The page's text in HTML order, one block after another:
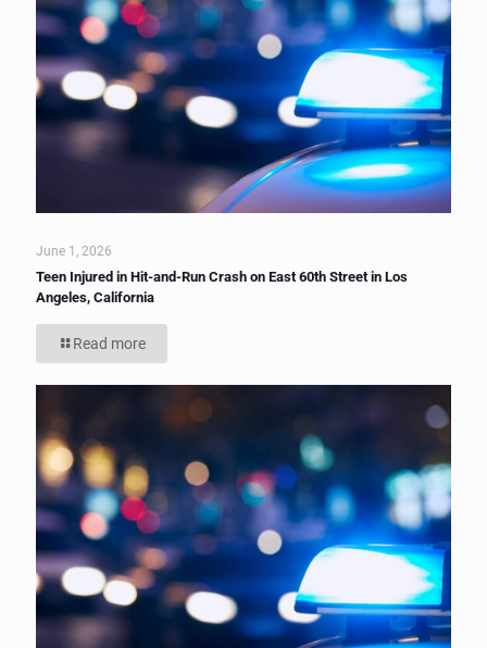
June 1, 2026
Teen Injured in Hit-and-Run Crash on East 60th Street in Los
Angeles, California
Read more